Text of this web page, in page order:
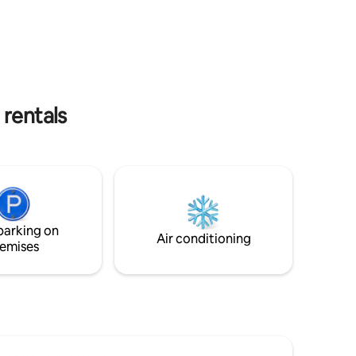
YOU ARRIVE. THERE WILL BE NO
on
Air conditioning